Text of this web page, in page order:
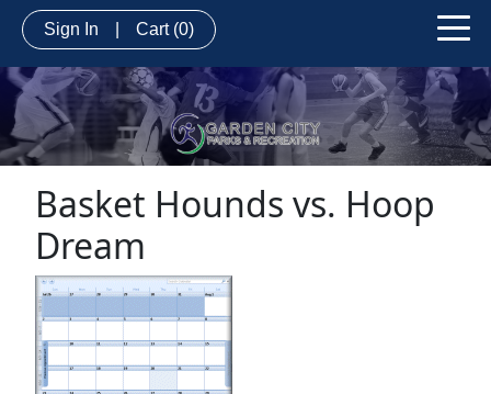
Sign In Cart (0)
Basket Hounds vs. Hoop
Dream